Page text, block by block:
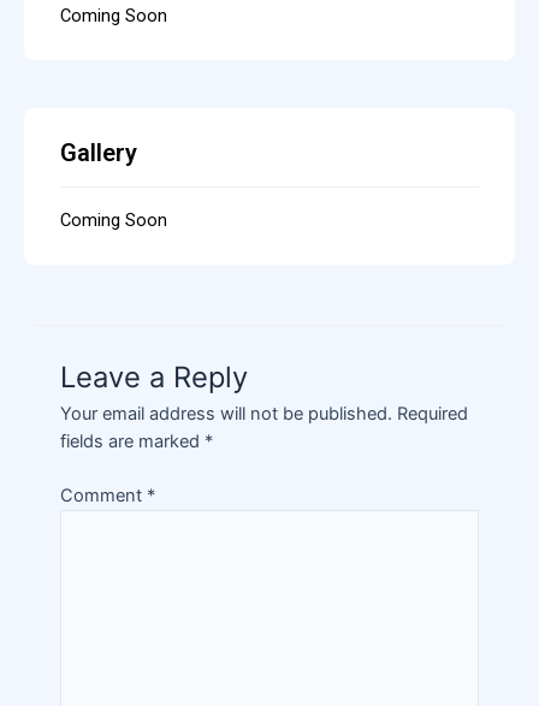
Coming Soon
Gallery
Coming Soon
Leave a Reply
Your email address will not be published. Required
fields are marked *
Comment *